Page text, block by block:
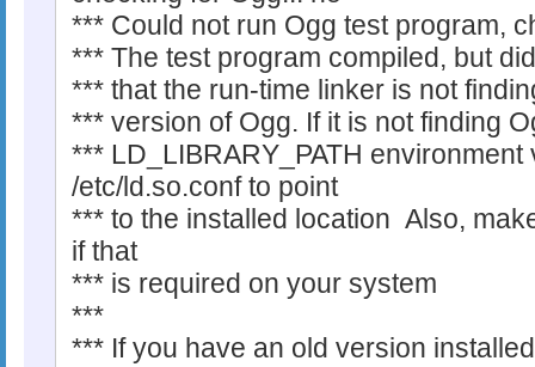
*** Could not run Ogg test program,
*** The test program compiled, but
*** that the run-time linker is not
*** version of Ogg. If it is not finding
*** LD_LIBRARY_PATH environment
/etc/ld.so.conf to point
*** to the installed location Also,
if that
*** is required on your system
***
*** If you have an old version